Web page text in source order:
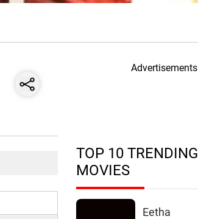
Advertisements
TOP 10 TRENDING
MOVIES
Eetha